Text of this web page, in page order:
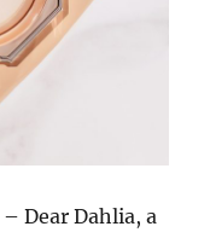
– Dear Dahlia, a